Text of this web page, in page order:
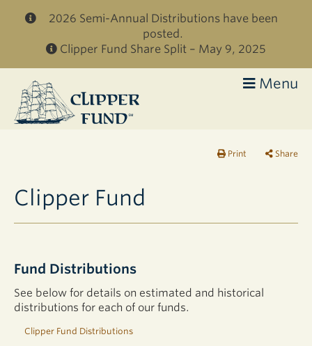
Skip to main content
2026 Semi-Annual Distributions have been
posted.
Clipper Fund Share Split – May 9, 2025
Clipper
Fund
Menu
Print Share
Clipper Fund
Fund Distributions
See below for details on estimated and historical
distributions for each of our funds.
Clipper Fund Distributions